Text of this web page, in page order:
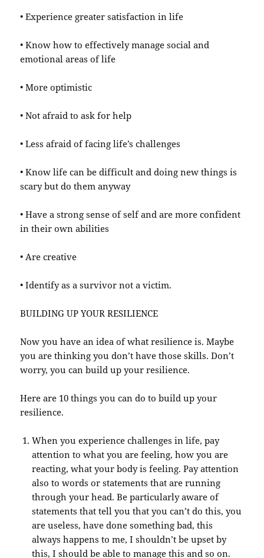
• Experience greater satisfaction in life
• Know how to effectively manage social and
emotional areas of life
• More optimistic
• Not afraid to ask for help
• Less afraid of facing life’s challenges
• Know life can be difficult and doing new things is
scary but do them anyway
• Have a strong sense of self and are more confident
in their own abilities
• Are creative
• Identify as a survivor not a victim.
BUILDING UP YOUR RESILIENCE
Now you have an idea of what resilience is. Maybe
you are thinking you don’t have those skills. Don’t
worry, you can build up your resilience.
Here are 10 things you can do to build up your
resilience.
When you experience challenges in life, pay
attention to what you are feeling, how you are
reacting, what your body is feeling. Pay attention
also to words or statements that are running
through your head. Be particularly aware of
statements that tell you that you can’t do this, you
are useless, have done something bad, this
always happens to me, I shouldn’t be upset by
this, I should be able to manage this and so on.